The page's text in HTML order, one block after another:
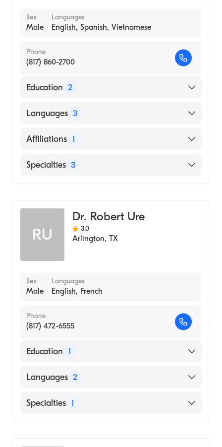
Sex
Male
Languages
English, Spanish, Vietnamese
Phone
(817) 860-2700
Education 2
Baylor Scott White|Scott White Tx A&m Hsc
University of Texas Medical Branch (Medical
Languages 3
English
Vietnamese
Affiliations 1
Texas Health Arlington Memorial Hospital
Specialties 3
Geriatric Medicine
RU
Dr. Robert Ure
3.0
Arlington, TX
Sex
Male
Languages
English, French
Phone
(817) 472-6555
Education 1
University of Western Ontario (Medical
Languages 2
English
Specialties 1